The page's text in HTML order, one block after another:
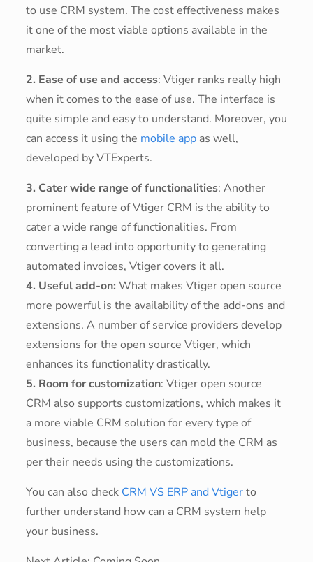
to use CRM system. The cost effectiveness makes
it one of the most viable options available in the
market.
2. Ease of use and access: Vtiger ranks really high
when it comes to the ease of use. The interface is
quite simple and easy to understand. Moreover, you
can access it using the mobile appas well,
developed by VTExperts.
3. Cater wide range of functionalities: Another
prominent feature of Vtiger CRM is the ability to
cater a wide range of functionalities. From
converting a lead into opportunity to generating
automated invoices, Vtiger covers it all.
4. Useful add-on: What makes Vtiger open source
more powerful is the availability of the add-ons and
extensions. A number of service providers develop
extensions for the open source Vtiger, which
enhances its functionality drastically.
5. Room for customization: Vtiger open source
CRM also supports customizations, which makes it
a more viable CRM solution for every type of
business, because the users can mold the CRM as
per their needs using the customizations.
You can also check CRM VS ERP and Vtigerto
further understand how can a CRM system help
your business.